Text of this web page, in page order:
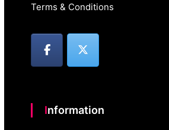
Terms & Conditions
Information